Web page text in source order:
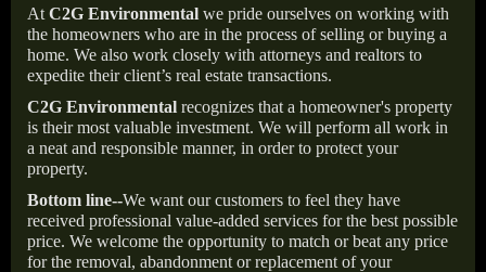
At C2G Environmental we pride ourselves on working with
the homeowners who are in the process of selling or buying a
home. We also work closely with attorneys and realtors to
expedite their client’s real estate transactions.
C2G Environmental recognizes that a homeowner's property
is their most valuable investment. We will perform all work in
a neat and responsible manner, in order to protect your
property.
Bottom line--We want our customers to feel they have
received professional value-added services for the best possible
price. We welcome the opportunity to match or beat any price
for the removal, abandonment or replacement of your